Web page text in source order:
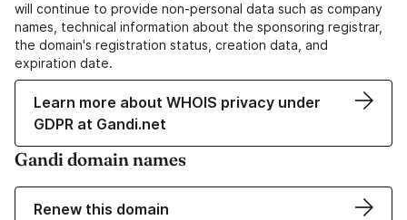
will continue to provide non-personal data such as company
names, technical information about the sponsoring registrar,
the domain's registration status, creation data, and
expiration date.
Learn more about WHOIS privacy under
GDPR at Gandi.net
Gandi domain names
Renew this domain